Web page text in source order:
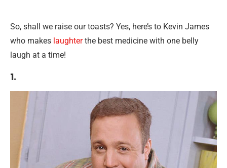
So, shall we raise our toasts? Yes, here’s to Kevin James
who makes laughterthe best medicine with one belly
laugh at a time!
1.